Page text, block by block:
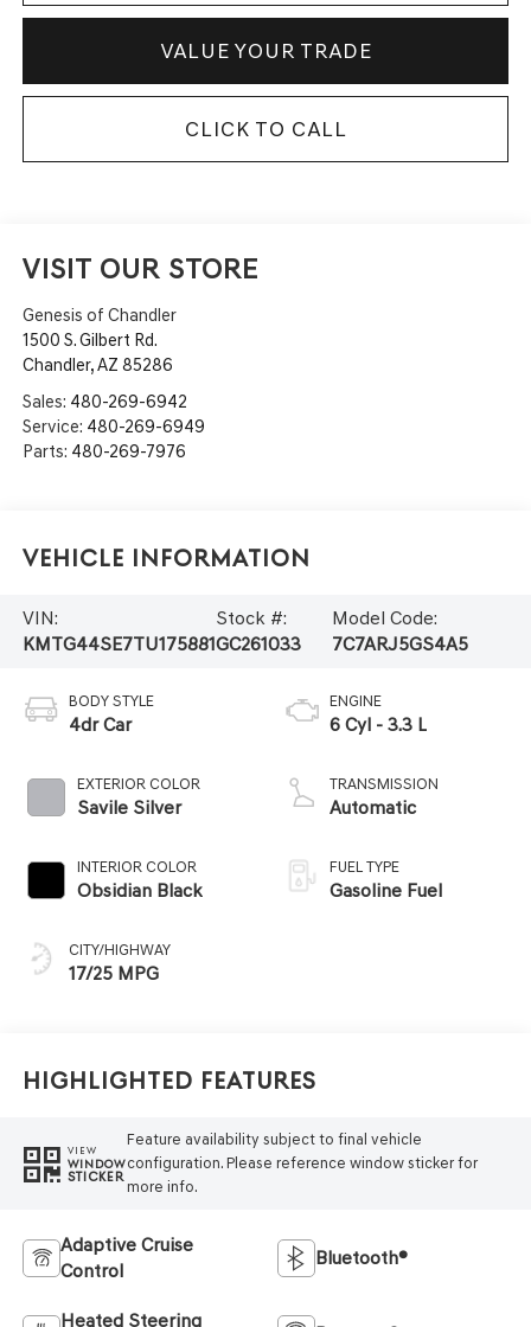
VALUE YOUR TRADE
CLICK TO CALL
VISIT OUR STORE
Genesis of Chandler
1500 S. Gilbert Rd.
Chandler,AZ 85286
Sales: 480-269-6942
Service: 480-269-6949
Parts: 480-269-7976
Vehicle Information
VIN:
KMTG44SE7TU175881
Stock #:
GC261033
Model Code:
7C7ARJ5GS4A5
BODY STYLE
4dr Car
EXTERIOR COLOR
Savile Silver
INTERIOR COLOR
Obsidian Black
CITY/HIGHWAY
17/25 MPG
ENGINE
6 Cyl - 3.3 L
TRANSMISSION
Automatic
FUEL TYPE
Gasoline Fuel
Highlighted Features
VIEW
WINDOW
STICKER
Feature availability subject to final vehicle
configuration. Please reference window sticker for
more info.
Adaptive Cruise
Control
Bluetooth®
Heated Steering